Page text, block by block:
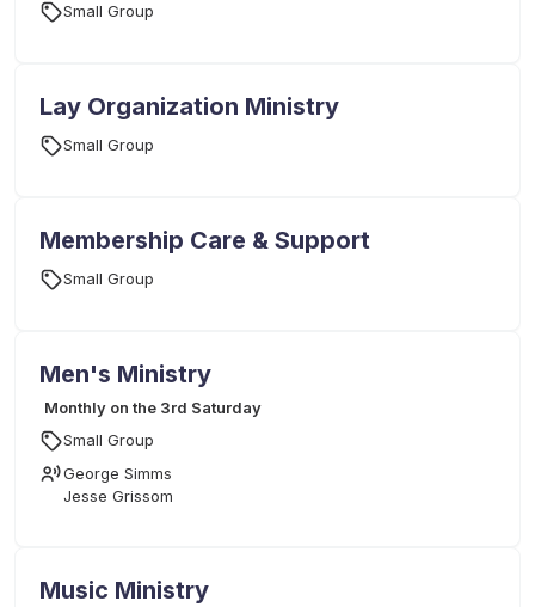
Small Group
Lay Organization Ministry
Small Group
Membership Care & Support
Small Group
Men's Ministry
Monthly on the 3rd Saturday
Small Group
George Simms
Jesse Grissom
Music Ministry